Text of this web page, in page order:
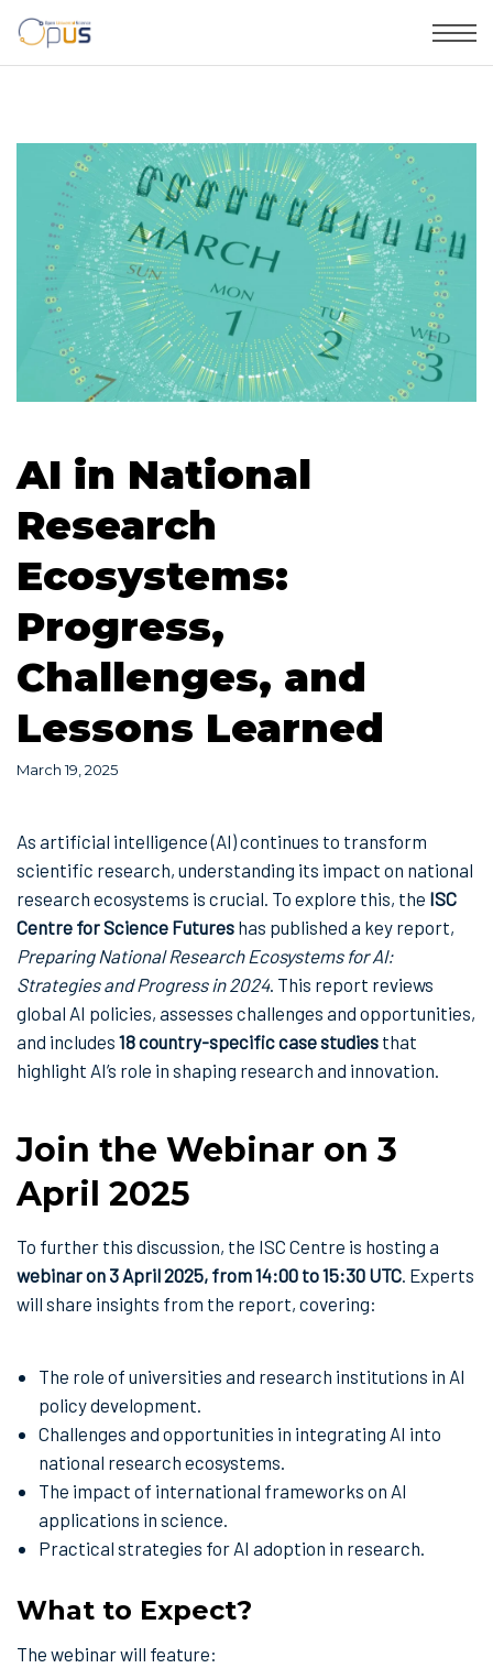
AI in National
Research
Ecosystems:
Progress,
Challenges, and
Lessons Learned
March 19, 2025
As artificial intelligence (AI) continues to transform
scientific research, understanding its impact on national
research ecosystems is crucial. To explore this, the ISC
Centre for Science Futures has published a key report,
Preparing National Research Ecosystems for AI:
Strategies and Progress in 2024. This report reviews
global AI policies, assesses challenges and opportunities,
and includes 18 country-specific case studies that
highlight AI’s role in shaping research and innovation.
Join the Webinar on 3
April 2025
To further this discussion, the ISC Centre is hosting a
webinar on 3 April 2025, from 14:00 to 15:30 UTC . Experts
will share insights from the report, covering:
The role of universities and research institutions in AI
policy development.
Challenges and opportunities in integrating AI into
national research ecosystems.
The impact of international frameworks on AI
applications in science.
Practical strategies for AI adoption in research.
What to Expect?
The webinar will feature: